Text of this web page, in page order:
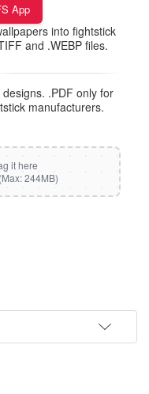
App
into fightstick
and .WEBP files.
.PDF only for
manufacturers.